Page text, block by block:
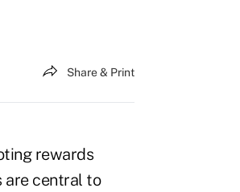
Share & Print
rewards
are central to